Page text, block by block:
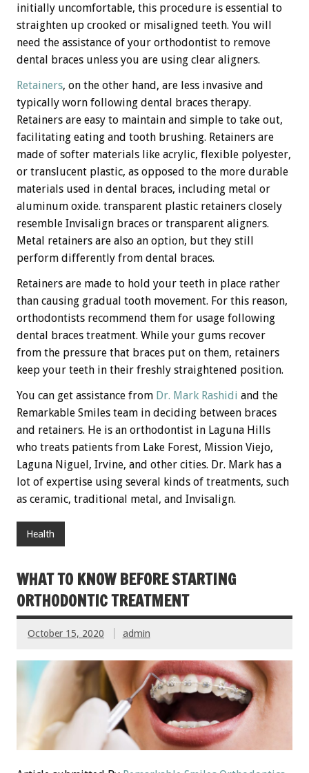
initially uncomfortable, this procedure is essential to
straighten up crooked or misaligned teeth. You will
need the assistance of your orthodontist to remove
dental braces unless you are using clear aligners.
Retainers, on the other hand, are less invasive and
typically worn following dental braces therapy.
Retainers are easy to maintain and simple to take out,
facilitating eating and tooth brushing. Retainers are
made of softer materials like acrylic, flexible polyester,
or translucent plastic, as opposed to the more durable
materials used in dental braces, including metal or
aluminum oxide. transparent plastic retainers closely
resemble Invisalign braces or transparent aligners.
Metal retainers are also an option, but they still
perform differently from dental braces.
Retainers are made to hold your teeth in place rather
than causing gradual tooth movement. For this reason,
orthodontists recommend them for usage following
dental braces treatment. While your gums recover
from the pressure that braces put on them, retainers
keep your teeth in their freshly straightened position.
You can get assistance from Dr. Mark Rashidi and the
Remarkable Smiles team in deciding between braces
and retainers. He is an orthodontist in Laguna Hills
who treats patients from Lake Forest, Mission Viejo,
Laguna Niguel, Irvine, and other cities. Dr. Mark has a
lot of expertise using several kinds of treatments, such
as ceramic, traditional metal, and Invisalign.
Health
WHAT TO KNOW BEFORE STARTING
ORTHODONTIC TREATMENT
October 15, 2020 admin